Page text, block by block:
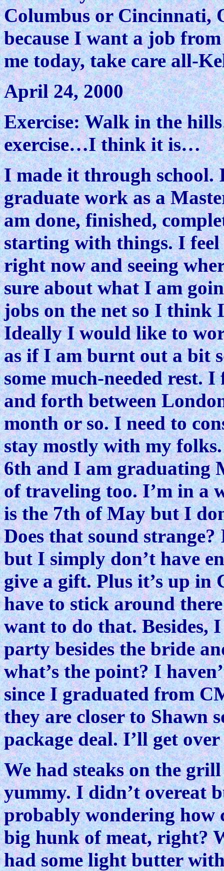
Columbus or Cincinnati,
because I want a job
me today, take care all-
April 24, 2000
Exercise: Walk in the
exercise…I think it is…
I made it through school.
graduate work as a
am done, finished,
starting with things. I
right now and seeing
sure about what I am
jobs on the net so I think
Ideally I would like to
as if I am burnt out a bit
some much-needed rest.
and forth between
month or so. I need to
stay mostly with my
6th and I am graduating
of traveling too. I’m in a
is the 7th of May but I
Does that sound
but I simply don’t have
give a gift. Plus it’s up
have to stick around
want to do that. Besides,
party besides the bride
what’s the point? I
since I graduated from
they are closer to Shawn
package deal. I’ll get
We had steaks on the
yummy. I didn’t overeat
probably wondering how
big hunk of meat, right?
had some light butter